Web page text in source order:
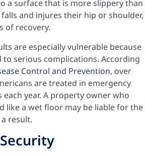
a surface that is more slippery than
and injures their hip or shoulder,
of recovery.
are especially vulnerable because
to serious complications. According
Control and Prevention, over
are treated in emergency
year. A property owner who
like a wet floor may be liable for the
result.